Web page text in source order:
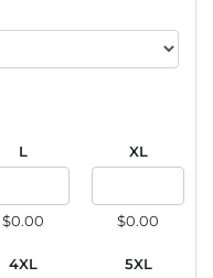
L
$0.00
XL
$0.00
4XL 5XL